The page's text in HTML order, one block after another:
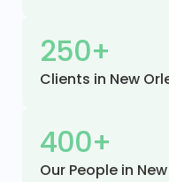
250+
Clients in New
400+
Our People in